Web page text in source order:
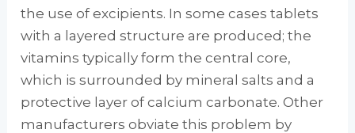
the use of excipients. In some cases tablets
with a layered structure are produced; the
vit­amins typically form the central core,
which is surrounded by mineral salts and a
protective layer of calcium carbonate. Other
manufactur­ers obviate this problem by